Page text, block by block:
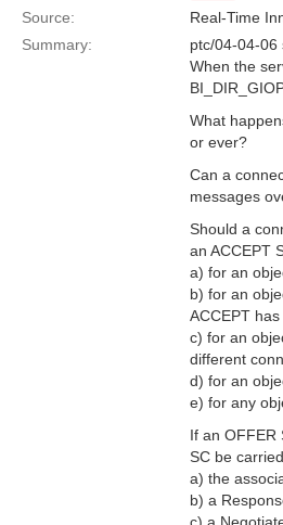
Source: Real-Time
Summary:
ptc/04-04-06
When the
What
or ever?
Can a
messages
Should a
an ACCEPT
a) for an
b) for an
ACCEPT
c) for an
different
d) for an
e) for any
If an OFFER
SC be
a) the
b) a